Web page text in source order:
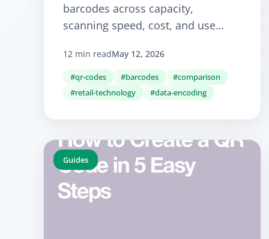
barcodes across capacity,
scanning speed, cost, and use
still the right answer and when a
2D QR code is the better fit.
12 min readMay 12, 2026
#qr-codes #barcodes
#comparison
#retail-technology
#data-encoding
Guides